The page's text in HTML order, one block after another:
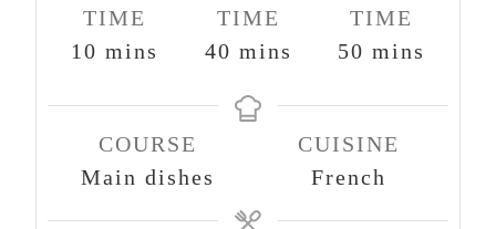
TIME
10 m
u
t
e
mins
TIME
40 m
n
e
mins
TIME
50 m
u
t
e
mins
COURSE
Main dishes
CUISINE
French